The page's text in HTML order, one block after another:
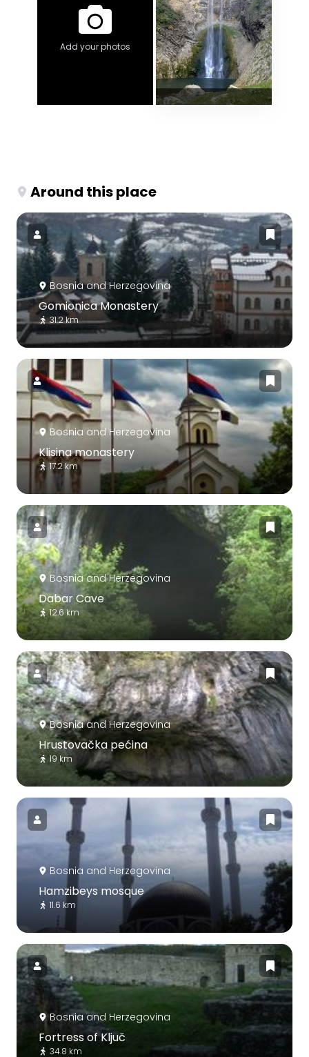
Add your photos
Around this place
Bosnia and Herzegovina
Gomionica Monastery
31.2 km
Bosnia and Herzegovina
Klisina monastery
17.2 km
Bosnia and Herzegovina
Dabar Cave
12.6 km
Bosnia and Herzegovina
Hrustovačka pećina
19 km
Bosnia and Herzegovina
Hamzibeys mosque
11.6 km
Bosnia and Herzegovina
Fortress of Ključ
34.8 km